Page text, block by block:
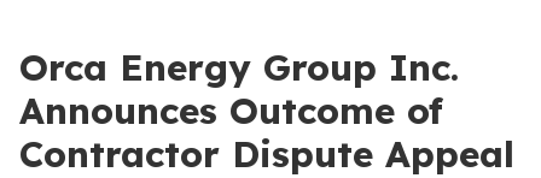
Orca Energy Group Inc.
Announces Outcome of
Contractor Dispute Appeal